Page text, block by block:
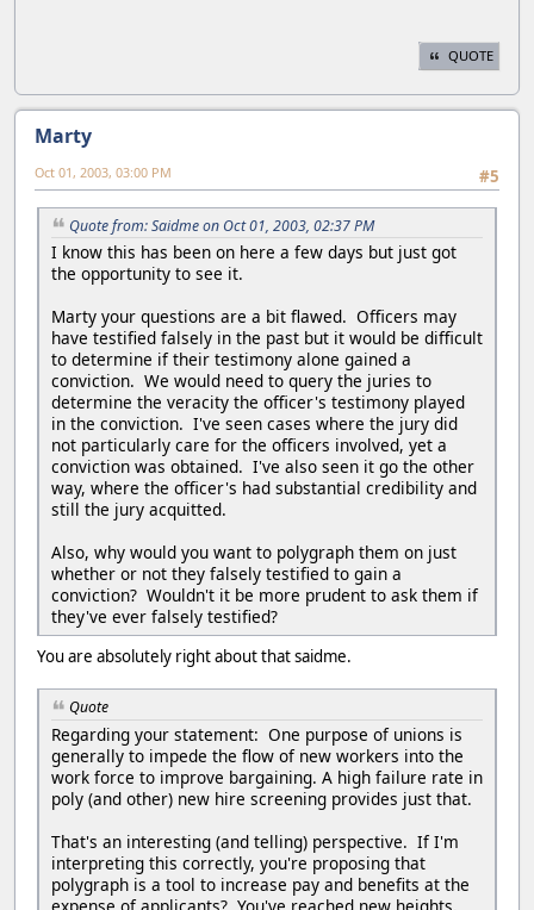
QUOTE
Marty
#5
Oct 01, 2003, 03:00 PM
Quote from: Saidme on Oct 01, 2003, 02:37 PM
I know this has been on here a few days but just got
the opportunity to see it.
Marty your questions are a bit flawed. Officers may
have testified falsely in the past but it would be difficult
to determine if their testimony alone gained a
conviction. We would need to query the juries to
determine the veracity the officer's testimony played
in the conviction. I've seen cases where the jury did
not particularly care for the officers involved, yet a
conviction was obtained. I've also seen it go the other
way, where the officer's had substantial credibility and
still the jury acquitted.
Also, why would you want to polygraph them on just
whether or not they falsely testified to gain a
conviction? Wouldn't it be more prudent to ask them if
they've ever falsely testified?
You are absolutely right about that saidme.
Quote
Regarding your statement: One purpose of unions is
generally to impede the flow of new workers into the
work force to improve bargaining. A high failure rate in
poly (and other) new hire screening provides just that.
That's an interesting (and telling) perspective. If I'm
interpreting this correctly, you're proposing that
polygraph is a tool to increase pay and benefits at the